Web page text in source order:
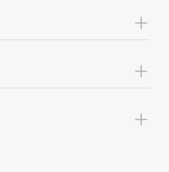
+
+
+